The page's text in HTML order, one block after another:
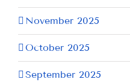
November 2025
October 2025
September 2025